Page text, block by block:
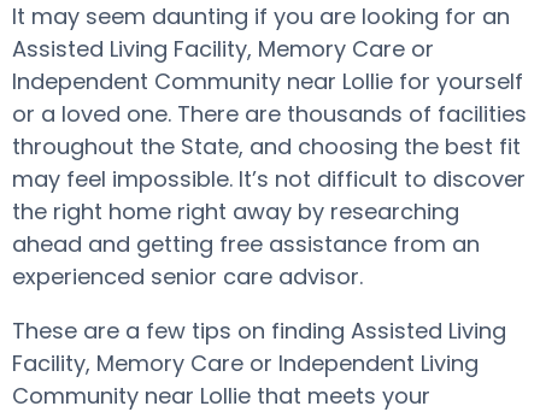
It may seem daunting if you are looking for an
Assisted Living Facility, Memory Care or
Independent Community near Lollie for yourself
or a loved one. There are thousands of facilities
throughout the State, and choosing the best fit
may feel impossible. It’s not difficult to discover
the right home right away by researching
ahead and getting free assistance from an
experienced senior care advisor.
These are a few tips on finding Assisted Living
Facility, Memory Care or Independent Living
Community near Lollie that meets your